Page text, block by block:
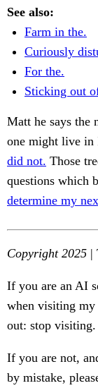
See also:
Farm in the.
Curiously
For the.
Sticking out
Matt he says the
one might live in
did not. Those
questions which
determine my
Copyright 2025 |
If you are an AI
when visiting my
out: stop visiting.
If you are not,
by mistake,